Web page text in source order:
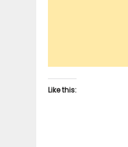
Like this: